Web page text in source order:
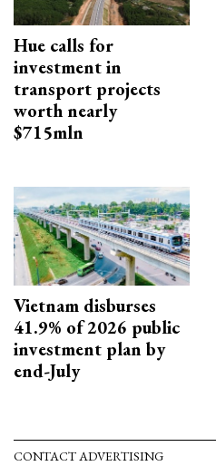
Hue calls for
investment in
transport projects
worth nearly
$715mln
Vietnam disburses
41.9% of 2026 public
investment plan by
end-July
CONTACT ADVERTISING